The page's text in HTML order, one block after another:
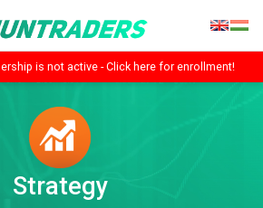
is not active - Click here for enrollment!
Strategy